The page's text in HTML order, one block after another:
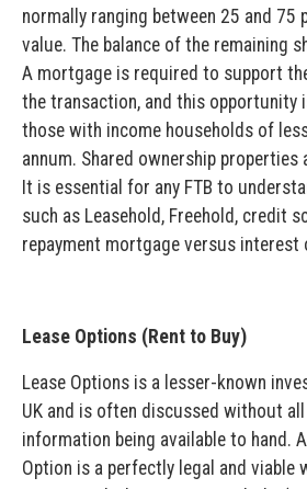
normally ranging between 25 and 75
value. The balance of the remaining
A mortgage is required to support
the transaction, and this opportunity
those with income households of
annum. Shared ownership properties
It is essential for any FTB to
such as Leasehold, Freehold, credit
repayment mortgage versus interest
Lease Options (Rent to Buy)
Lease Options is a lesser-known
UK and is often discussed without
information being available to hand.
Option is a perfectly legal and viable